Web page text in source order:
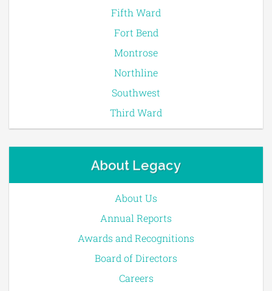
Fifth Ward
Fort Bend
Montrose
Northline
Southwest
Third Ward
About Legacy
About Us
Annual Reports
Awards and Recognitions
Board of Directors
Careers